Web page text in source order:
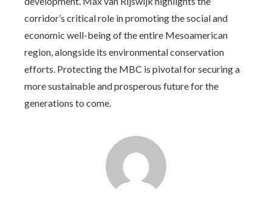
corridor’s critical role in promoting the social and
economic well-being of the entire Mesoamerican
region, alongside its environmental conservation
efforts. Protecting the MBC is pivotal for securing a
more sustainable and prosperous future for the
generations to come.